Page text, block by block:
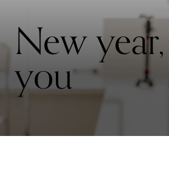
New
you